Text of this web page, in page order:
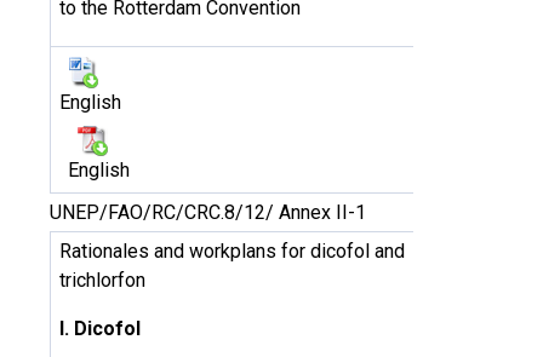
to the Rotterdam Convention
English
English
UNEP/FAO/RC/CRC.8/12/ Annex II-1
Rationales and workplans for dicofol and
trichlorfon
I. Dicofol